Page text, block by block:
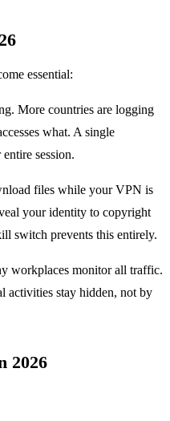
essential:
More countries are logging
what. A single
session.
files while your VPN is
your identity to copyright
switch prevents this entirely.
workplaces monitor all traffic.
activities stay hidden, not by
2026